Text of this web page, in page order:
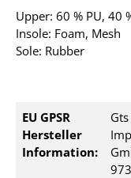
Upper: 60 % PU, 40
Insole: Foam, Mesh
Sole: Rubber
EU GPSR
Hersteller
Information: